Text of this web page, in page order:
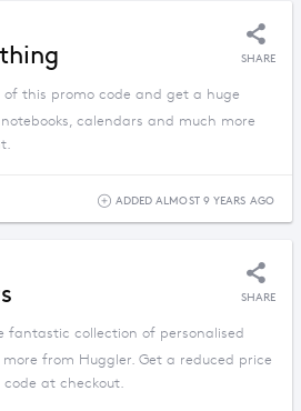
SHARE
of this promo code and get a huge
calendars and much more
ADDED ALMOST 9 YEARS AGO
SHARE
fantastic collection of personalised
from Huggler. Get a reduced price
at checkout.